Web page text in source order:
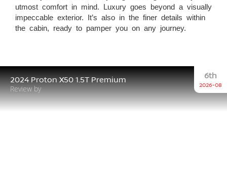
utmost comfort in mind. Luxury goes beyond a visually
impeccable exterior. It’s also in the finer details within
the cabin, ready to pamper you on any journey.
2024 Proton X50 1.5T Premium
Review by
6th
2026-08